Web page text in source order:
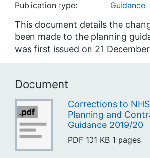
Publication type:
Guidance
This document details the
been made to the planning
was first issued on 21
Document
Corrections to
Planning and
Guidance 2019/20
PDF 101 KB 1 pages